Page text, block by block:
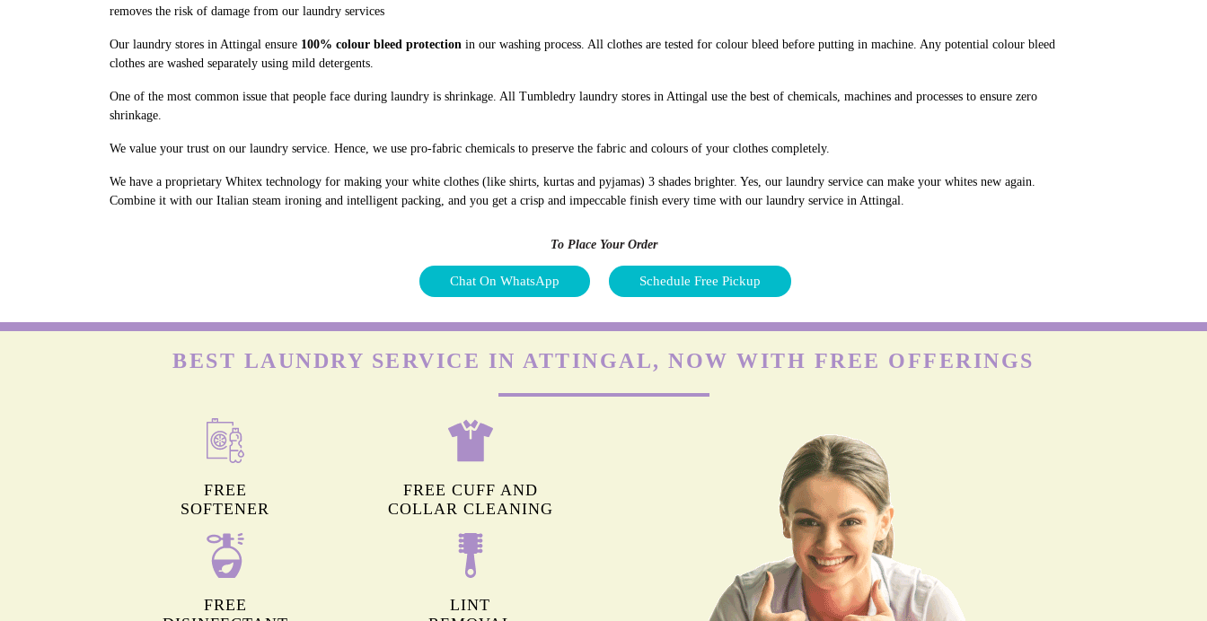
removes the risk of damage from our laundry services
Our laundry stores in Attingal ensure 100% colour bleed protection in our washing process. All clothes are tested for colour bleed before putting in machine. Any potential colour bleed
clothes are washed separately using mild detergents.
One of the most common issue that people face during laundry is shrinkage. All Tumbledry laundry stores in Attingal use the best of chemicals, machines and processes to ensure zero
shrinkage.
We value your trust on our laundry service. Hence, we use pro-fabric chemicals to preserve the fabric and colours of your clothes completely.
We have a proprietary Whitex technology for making your white clothes (like shirts, kurtas and pyjamas) 3 shades brighter. Yes, our laundry service can make your whites new again.
Combine it with our Italian steam ironing and intelligent packing, and you get a crisp and impeccable finish every time with our laundry service in Attingal.
To Place Your Order
Chat On WhatsApp Schedule Free Pickup
BEST LAUNDRY SERVICE IN ATTINGAL, NOW WITH FREE OFFERINGS
FREE
SOFTENER
FREE CUFF AND
COLLAR CLEANING
FREE
LINT